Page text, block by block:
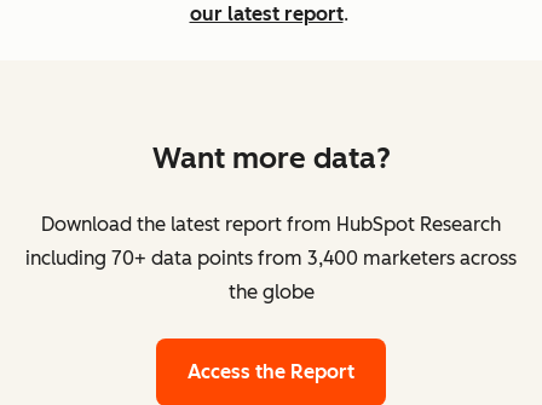
our latest report.
Want more data?
Download the latest report from HubSpot Research
including 70+ data points from 3,400 marketers across
the globe
Access the Report